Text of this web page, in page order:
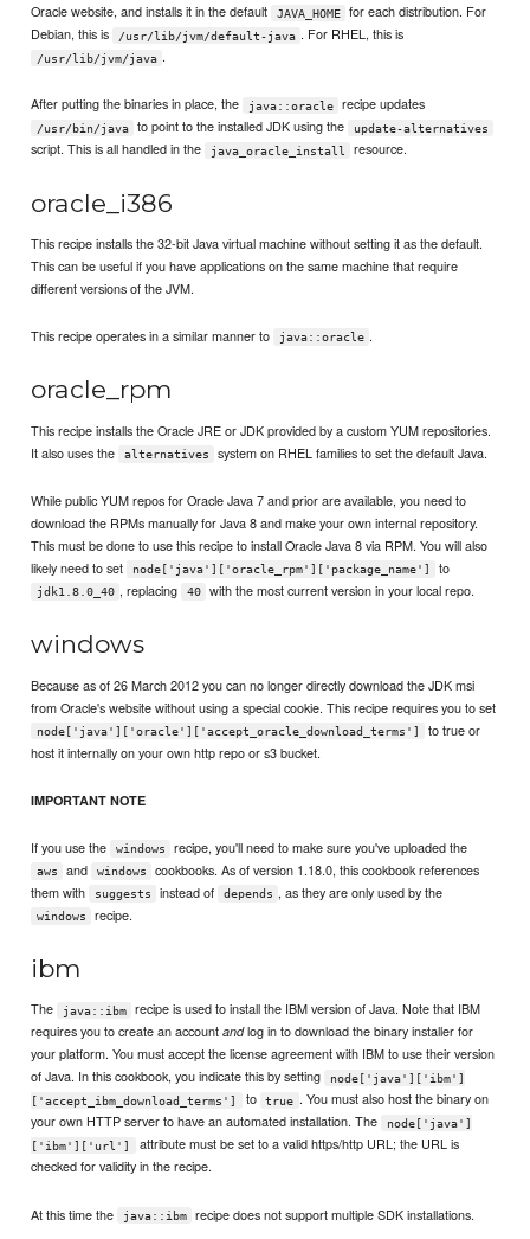
Oracle website, and installs it in the default
JAVA_HOME
for each distribution. For
Debian, this is
/usr/lib/jvm/default-java . For RHEL, this is
/usr/lib/jvm/java .
After putting the binaries in place, the java::oracle recipe updates
/usr/bin/java to point to the installed JDK using the update-alternatives
script. This is all handled in the java_oracle_install resource.
oracle_i386
This recipe installs the 32-bit Java virtual machine without setting it as the default.
This can be useful if you have applications on the same machine that require
different versions of the JVM.
This recipe operates in a similar manner to java::oracle .
oracle_rpm
This recipe installs the Oracle JRE or JDK provided by a custom YUM repositories.
It also uses the
alternatives system on RHEL families to set the default Java.
While public YUM repos for Oracle Java 7 and prior are available, you need to
download the RPMs manually for Java 8 and make your own internal repository.
This must be done to use this recipe to install Oracle Java 8 via RPM. You will also
likely need to set
node['java']['oracle_rpm']['package_name'] to
jdk1.8.0_40 , replacing 40 with the most current version in your local repo.
windows
Because as of 26 March 2012 you can no longer directly download the JDK msi
from Oracle's website without using a special cookie. This recipe requires you to set
node['java']['oracle']['accept_oracle_download_terms']
to true or
host it internally on your own http repo or s3 bucket.
IMPORTANT NOTE
If you use the windows recipe, you'll need to make sure you've uploaded the
aws and windows
cookbooks. As of version 1.18.0, this cookbook references
them with
suggests instead of depends , as they are only used by the
windows recipe.
ibm
The java::ibm
recipe is used to install the IBM version of Java. Note that IBM
requires you to create an accountandlog in to download the binary installer for
your platform. You must accept the license agreement with IBM to use their version
of Java. In this cookbook, you indicate this by setting
node['java']['ibm']
['accept_ibm_download_terms']
to true . You must also host the binary on
your own HTTP server to have an automated installation. The
node['java']
['ibm']['url']
attribute must be set to a valid https/http URL; the URL is
checked for validity in the recipe.
At this time the java::ibm recipe does not support multiple SDK installations.